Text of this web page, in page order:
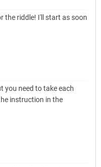
the riddle! I'll start as soon
you need to take each
instruction in the